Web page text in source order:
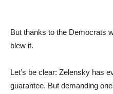
But thanks to the Democrats
blew it.
Let’s be clear: Zelensky has
guarantee. But demanding